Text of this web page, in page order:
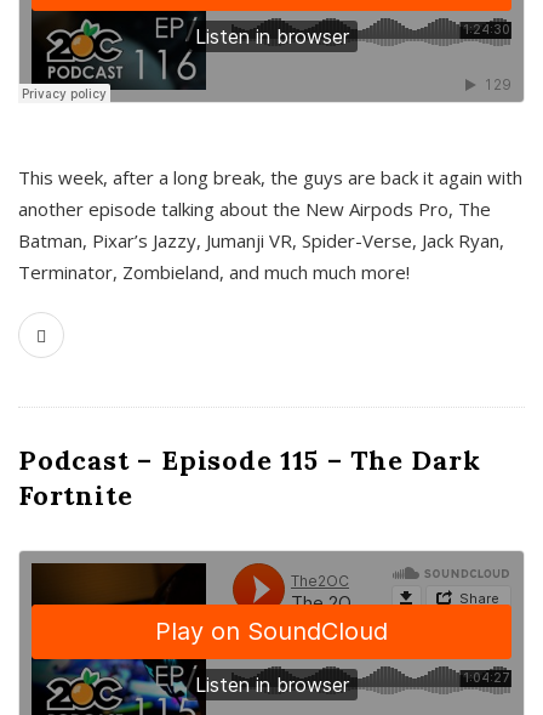
This week, after a long break, the guys are back it again with
another episode talking about the New Airpods Pro, The
Batman, Pixar’s Jazzy, Jumanji VR, Spider-Verse, Jack Ryan,
Terminator, Zombieland, and much much more!
Podcast – Episode 115 – The Dark
Fortnite